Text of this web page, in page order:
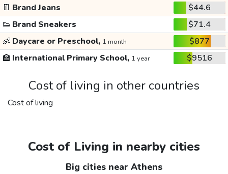
👖 Brand Jeans
$44.6
👟 Brand Sneakers
$71.4
👶 Daycare or Preschool, 1 month
$877
🏫 International Primary School, 1 year $9516
Cost of living in other countries
Cost of living
Cost of Living in nearby cities
Big cities near Athens